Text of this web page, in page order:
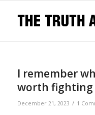
I remember
worth
December 21, 2023 / 1